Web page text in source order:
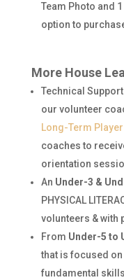
Team Photo and
option to
More House
Technical
our volunteer
Long-Term
coaches to
orientation
An Under-3 &
PHYSICAL
volunteers & with
From Under-5 to
that is focused
fundamental